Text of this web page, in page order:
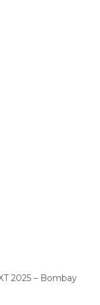
2025 – Bombay